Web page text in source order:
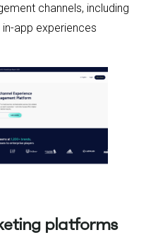
channels, including
in-app experiences
platforms